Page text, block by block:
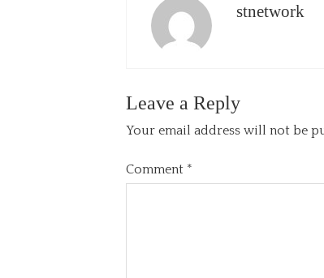
stnetwork
Leave a Reply
Your email address will not be
Comment *